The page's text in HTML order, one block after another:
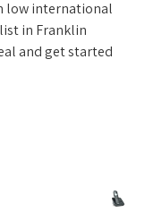
low international
in Franklin
and get started